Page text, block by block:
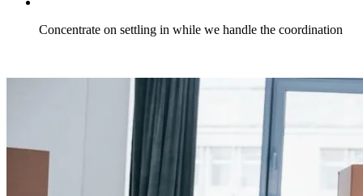
Concentrate on settling in while we handle the coordination